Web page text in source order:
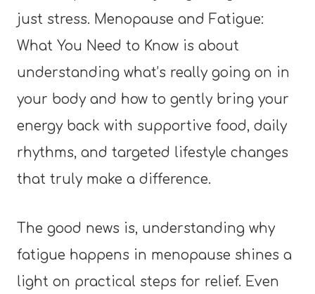
just stress. Menopause and Fatigue:
What You Need to Know is about
understanding what’s really going on in
your body and how to gently bring your
energy back with supportive food, daily
rhythms, and targeted lifestyle changes
that truly make a difference.
The good news is, understanding why
fatigue happens in menopause shines a
light on practical steps for relief. Even